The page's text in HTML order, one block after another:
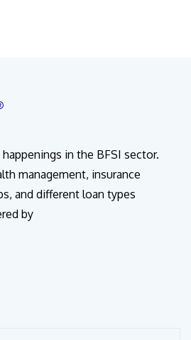
in the BFSI sector.
management, insurance
and different loan types
by